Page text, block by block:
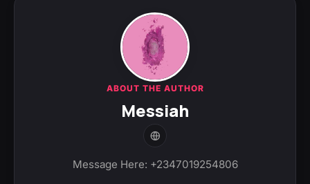
ABOUT THE AUTHOR
Messiah
Message Here: +2347019254806